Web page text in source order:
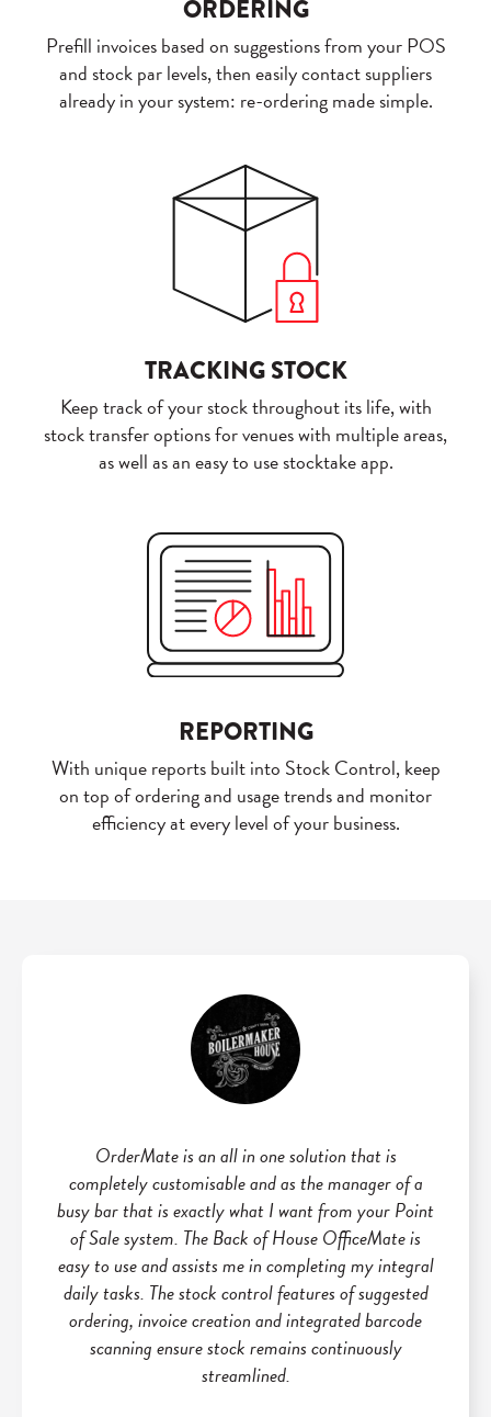
ORDERING
Prefill invoices based on suggestions from your POS
and stock par levels, then easily contact suppliers
already in your system: re-ordering made simple.
TRACKING STOCK
Keep track of your stock throughout its life, with
stock transfer options for venues with multiple areas,
as well as an easy to use stocktake app.
REPORTING
With unique reports built into Stock Control, keep
on top of ordering and usage trends and monitor
efficiency at every level of your business.
OrderMate is an all in one solution that is
completely customisable and as the manager of a
busy bar that is exactly what I want from your Point
of Sale system. The Back of House OfficeMate is
easy to use and assists me in completing my integral
daily tasks. The stock control features of suggested
ordering, invoice creation and integrated barcode
scanning ensure stock remains continuously
streamlined.